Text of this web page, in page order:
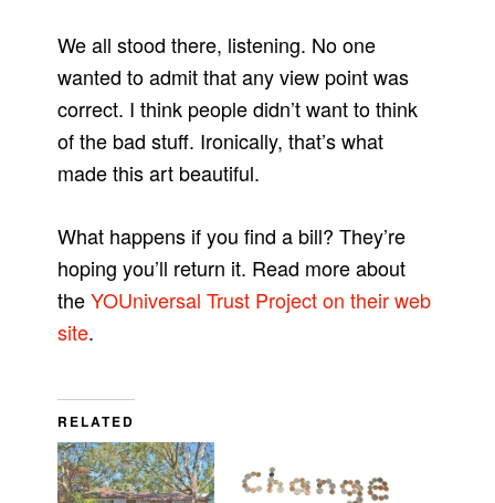
We all stood there, listening. No one
wanted to admit that any view point was
correct. I think people didn’t want to think
of the bad stuff. Ironically, that’s what
made this art beautiful.
What happens if you find a bill? They’re
hoping you’ll return it. Read more about
theYOUniversal Trust Project on their web
site.
RELATED